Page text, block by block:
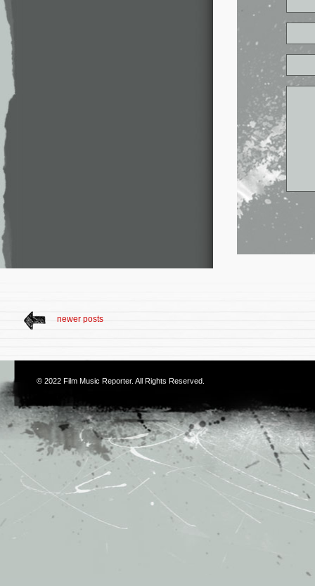
newer posts
© 2022 Film Music Reporter. All Rights Reserved.